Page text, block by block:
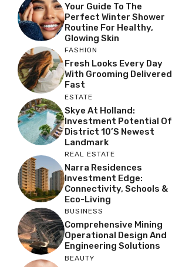
Your Guide To The
Perfect Winter Shower
Routine For Healthy,
Glowing Skin
FASHION
Fresh Looks Every Day
With Grooming Delivered
Fast
ESTATE
Skye At Holland:
Investment Potential Of
District 10’s Newest
Landmark
REAL ESTATE
Narra Residences
Investment Edge:
Connectivity, Schools &
Eco-Living
BUSINESS
Comprehensive Mining
Operational Design And
Engineering Solutions
BEAUTY